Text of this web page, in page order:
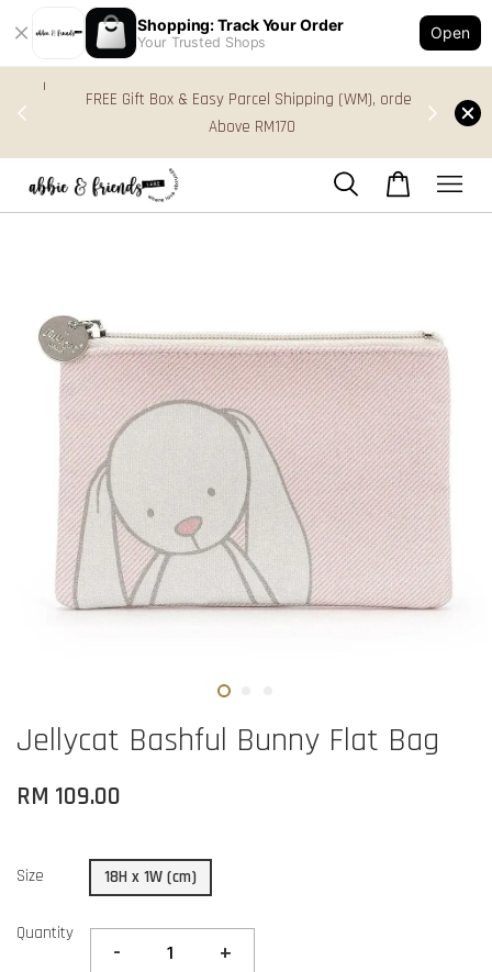
Shopping: Track Your Order
Your Trusted Shops
Open
FREE Gift Box & Easy Parcel Shipping (WM), order
Above RM170
Jellycat Bashful Bunny Flat Bag
RM 109.00
Size 18H x 1W (cm)
Quantity
- +